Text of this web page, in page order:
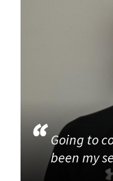
Going to
been my